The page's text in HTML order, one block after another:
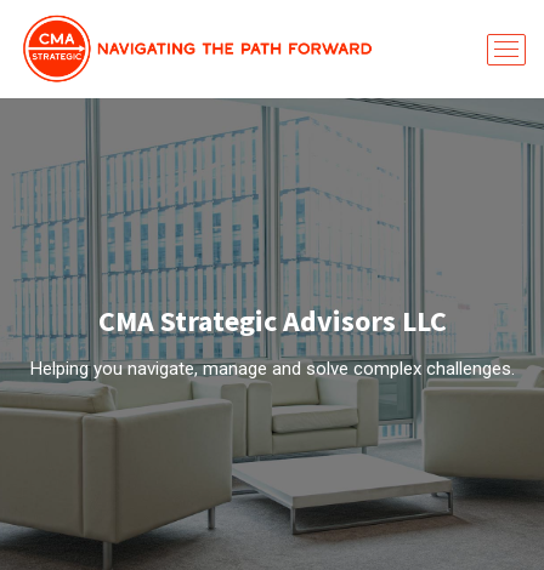
CMA Strategic Advisors LLC
Helping you navigate, manage and solve complex challenges.